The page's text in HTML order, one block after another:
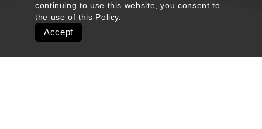
continuing to use this website, you consent to
the use of this Policy
Accept